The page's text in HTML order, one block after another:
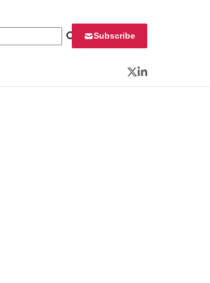
Subscribe
Twitter
LinkedIn